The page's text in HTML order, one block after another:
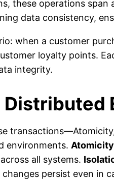
these operations
data consistency,
when a customer
loyalty points.
integrity.
Distributed
environments. Atomicity
all systems.
persist even in